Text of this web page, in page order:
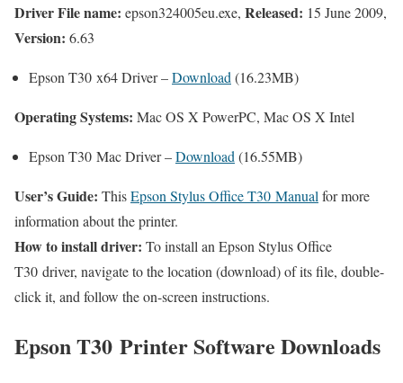
Driver File name: epson324005eu.exe, Released: 15 June 2009,
Version: 6.63
Epson T30 x64 Driver –Download (16.23MB)
Operating Systems: Mac OS X PowerPC, Mac OS X Intel
Epson T30 Mac Driver –Download (16.55MB)
User’s Guide: ThisEpson Stylus Office T30 Manual for more
information about the printer.
How to install driver: To install an Epson Stylus Office
T30 driver, navigate to the location (download) of its file, double-
click it, and follow the on-screen instructions.
Epson T30 Printer Software Downloads